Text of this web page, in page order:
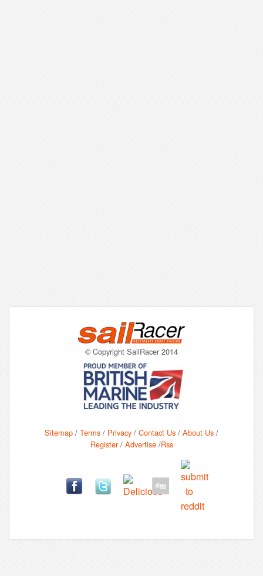
© Copyright SailRacer 2014
Sitemap / Terms / Privacy / Contact Us / About Us /
Register/ Advertise/Rss